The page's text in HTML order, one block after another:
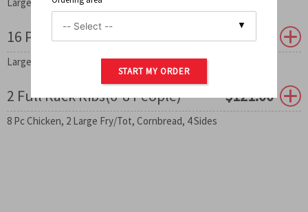
16 Piece Chicken (7-8eople) $78.50
Large Fry/TOT, 2 Sides
2 Full Rack Ribs(6-8 People) $121.00
8 Pc Chicken, 2 Large Fry/Tot, Cornbread, 4 Sides
START MY ORDER